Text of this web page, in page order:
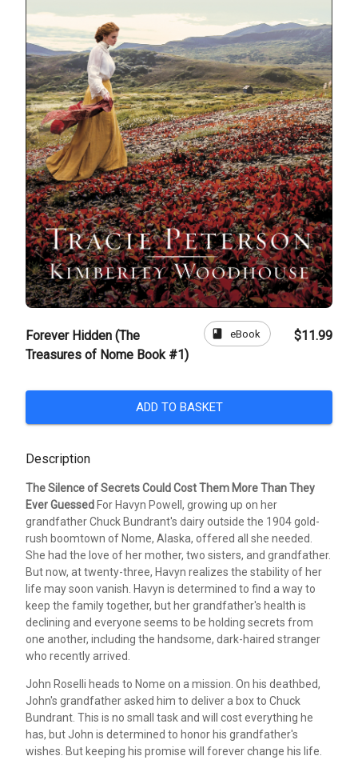
Forever Hidden (The
Treasures of Nome Book #1)
book eBook $11.99
ADD TO BASKET
Description
The Silence of Secrets Could Cost Them More Than They
Ever Guessed For Havyn Powell, growing up on her
grandfather Chuck Bundrant's dairy outside the 1904 gold-
rush boomtown of Nome, Alaska, offered all she needed.
She had the love of her mother, two sisters, and grandfather.
But now, at twenty-three, Havyn realizes the stability of her
life may soon vanish. Havyn is determined to find a way to
keep the family together, but her grandfather's health is
declining and everyone seems to be holding secrets from
one another, including the handsome, dark-haired stranger
who recently arrived.
John Roselli heads to Nome on a mission. On his deathbed,
John's grandfather asked him to deliver a box to Chuck
Bundrant. This is no small task and will cost everything he
has, but John is determined to honor his grandfather's
wishes. But keeping his promise will forever change his life.